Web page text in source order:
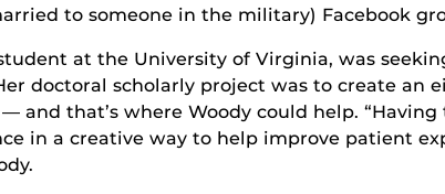
to someone in the military) Facebook
at the University of Virginia, was
doctoral scholarly project was to create an
and that’s where Woody could help. “Having
in a creative way to help improve patient